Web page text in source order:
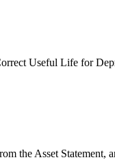
Useful Life for
the Asset